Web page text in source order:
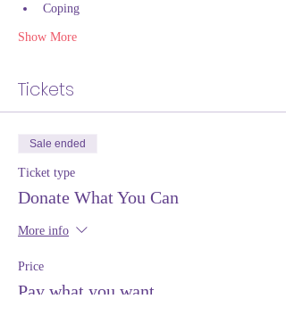
Coping
Show More
Tickets
Sale ended
Ticket type
Donate What You Can
More info
Price
Pay what you want